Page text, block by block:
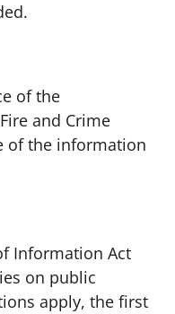
of the
and Crime
of the information
Information Act
on public
apply, the first